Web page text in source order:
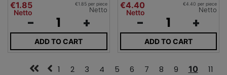
€1.85
Netto
€1.85 per piece
Netto
- +
ADD TO CART
€4.40
Netto
€4.40 per piece
Netto
- +
ADD TO CART
1 2 3 4 5 6 7 8 9 10
11